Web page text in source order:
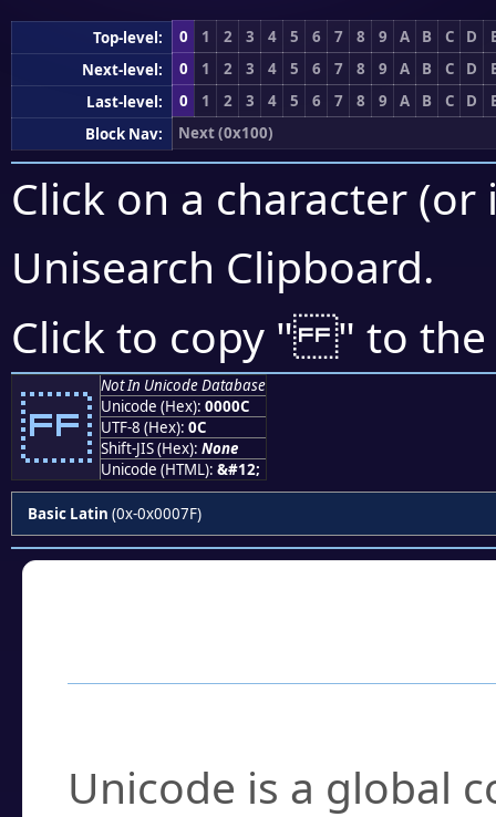
Top-level: 0 1 2 3 4 5 6 7 8 9 A B C D
Next-level:
0 1 2 3 4 5 6 7 8 9 A B C D
Last-level:
0 1 2 3 4 5 6 7 8 9 A B C D
Block Nav:
Next (0x100)
Click on a character
Unisearch Clipboard.
Click to copy "
" to
Not In Unicode Database
Unicode (Hex): 0000C
UTF-8 (Hex): 0C
Shift-JIS (Hex): None
Unicode (HTML): &#12;
Basic Latin (0x-0x0007F)
Unicode is a global